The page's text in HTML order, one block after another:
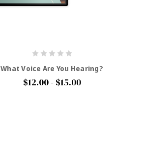
What Voice Are You Hearing?
$12.00 - $15.00